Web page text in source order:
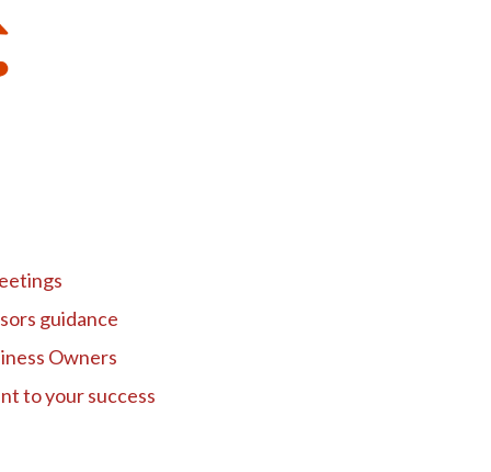
guidance
Owners
to your success